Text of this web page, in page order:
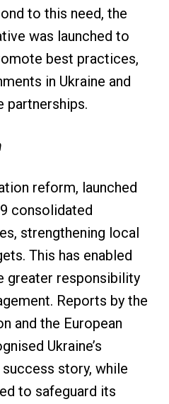
to this need, the
was launched to
best practices,
in Ukraine and
partnerships.
reform, launched
consolidated
strengthening local
This has enabled
greater responsibility
Reports by the
and the European
Ukraine’s
story, while
to safeguard its